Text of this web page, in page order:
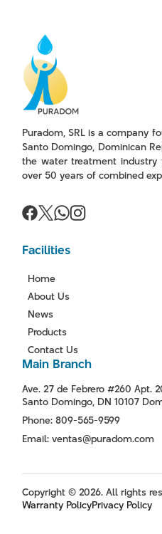
Puradom, SRL is a company
Santo Domingo, Dominican
the water treatment
over 50 years of combined
Facilities
Home
About Us
News
Products
Contact Us
Main Branch
Ave. 27 de Febrero #260 Apt.
Santo Domingo, DN 10107
Phone: 809-565-9599
Email: ventas@puradom.com
Copyright © 2026. All rights
Warranty PolicyPrivacy Policy